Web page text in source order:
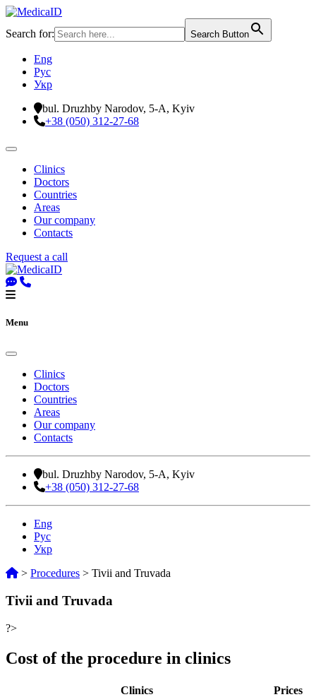
Search for: Search Button
Eng
Рус
Укр
bul. Druzhby Narodov, 5-A, Kyiv
+38 (050) 312-27-68
Clinics
Doctors
Countries
Areas
Our company
Contacts
Request a call
Menu
Clinics
Doctors
Countries
Areas
Our company
Contacts
bul. Druzhby Narodov, 5-A, Kyiv
+38 (050) 312-27-68
Eng
Рус
Укр
> Procedures > Tivii and Truvada
Tivii and Truvada
?>
Cost of the procedure in clinics
Clinics
Prices